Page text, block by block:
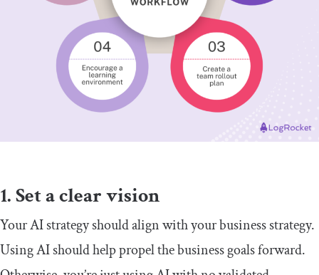
1. Set a clear vision
Your AI strategy should align with your business strategy.
Using AI should help propel the business goals forward.